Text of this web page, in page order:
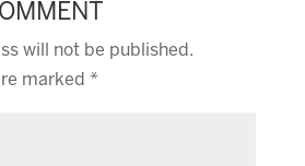
will not be published.
marked *